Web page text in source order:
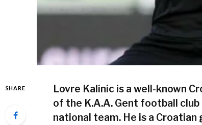
SHARE
Lovre Kalinic is a well-known
of the K.A.A. Gent football
national team. He is a Croatian